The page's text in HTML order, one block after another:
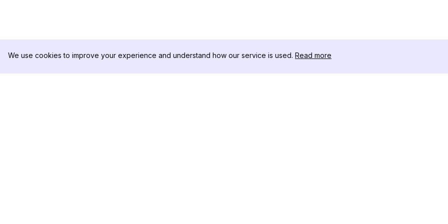
We use cookies to improve your experience and understand how our service is used. Read more